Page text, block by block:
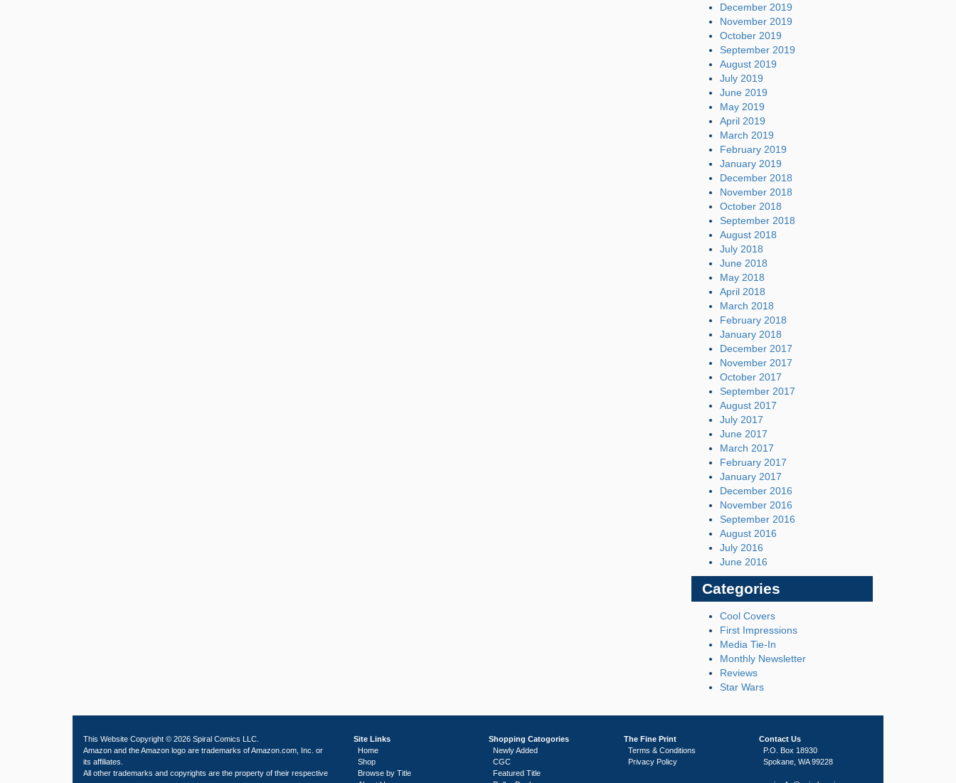
December 2019
November 2019
October 2019
September 2019
August 2019
July 2019
June 2019
May 2019
April 2019
March 2019
February 2019
January 2019
December 2018
November 2018
October 2018
September 2018
August 2018
July 2018
June 2018
May 2018
April 2018
March 2018
February 2018
January 2018
December 2017
November 2017
October 2017
September 2017
August 2017
July 2017
June 2017
March 2017
February 2017
January 2017
December 2016
November 2016
September 2016
August 2016
July 2016
June 2016
Categories
Cool Covers
First Impressions
Media Tie-In
Monthly Newsletter
Reviews
Star Wars
This Website Copyright © 2026 Spiral Comics LLC.
Amazon and the Amazon logo are trademarks of Amazon.com, Inc. or
its affiliates.
All other trademarks and copyrights are the property of their respective
Site Links
Home
Shop
Browse by Title
Shopping Catogories
Newly Added
CGC
Featured Title
The Fine Print
Terms & Conditions
Privacy Policy
Contact Us
P.O. Box 18930
Spokane, WA 99228